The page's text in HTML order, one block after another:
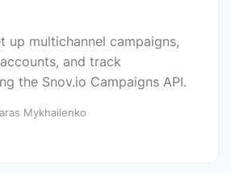
up multichannel campaigns,
and track
the Snov.io Campaigns API.
Mykhailenko